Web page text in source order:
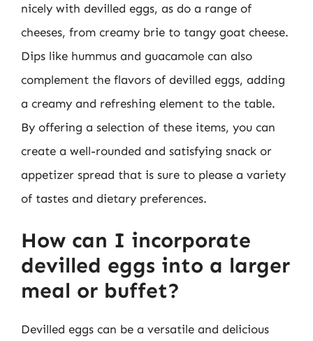
nicely with devilled eggs, as do a range of
cheeses, from creamy brie to tangy goat cheese.
Dips like hummus and guacamole can also
complement the flavors of devilled eggs, adding
a creamy and refreshing element to the table.
By offering a selection of these items, you can
create a well-rounded and satisfying snack or
appetizer spread that is sure to please a variety
of tastes and dietary preferences.
How can I incorporate
devilled eggs into a larger
meal or buffet?
Devilled eggs can be a versatile and delicious